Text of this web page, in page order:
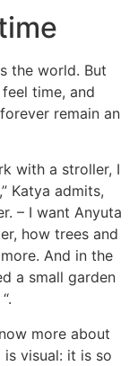
the world. But
time, and
remain an
with a stroller, I
Katya admits,
– I want Anyuta
how trees and
And in the
a small garden
more about
visual: it is so